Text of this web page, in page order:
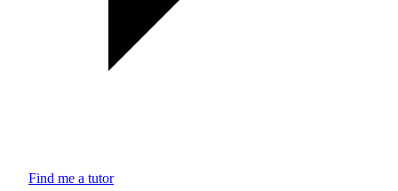
Find me a tutor